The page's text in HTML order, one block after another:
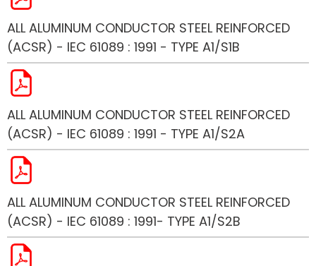
ALL ALUMINUM CONDUCTOR STEEL REINFORCED
(ACSR) - IEC 61089 : 1991 - TYPE A1/S1B
ALL ALUMINUM CONDUCTOR STEEL REINFORCED
(ACSR) - IEC 61089 : 1991 - TYPE A1/S2A
ALL ALUMINUM CONDUCTOR STEEL REINFORCED
(ACSR) - IEC 61089 : 1991- TYPE A1/S2B